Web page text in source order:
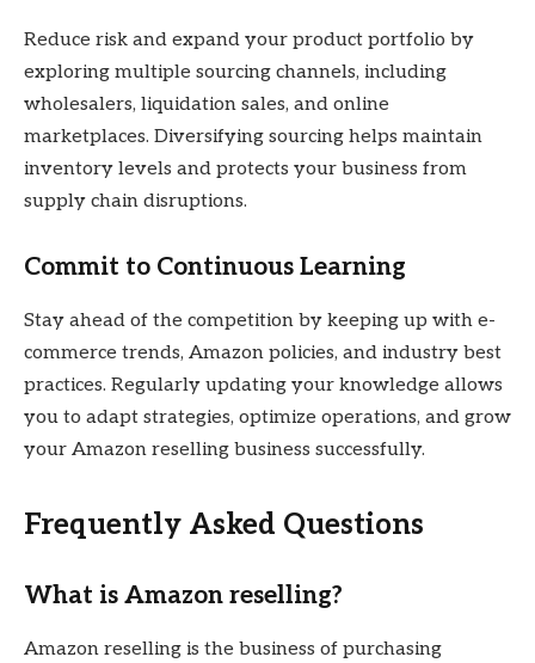
Reduce risk and expand your product portfolio by
exploring multiple sourcing channels, including
wholesalers, liquidation sales, and online
marketplaces. Diversifying sourcing helps maintain
inventory levels and protects your business from
supply chain disruptions.
Commit to Continuous Learning
Stay ahead of the competition by keeping up with e-
commerce trends, Amazon policies, and industry best
practices. Regularly updating your knowledge allows
you to adapt strategies, optimize operations, and grow
your Amazon reselling business successfully.
Frequently Asked Questions
What is Amazon reselling?
Amazon reselling is the business of purchasing